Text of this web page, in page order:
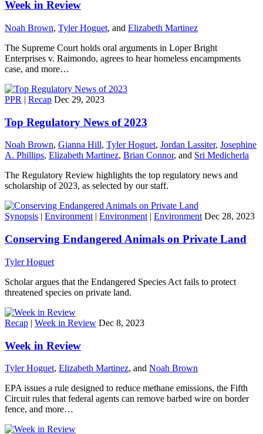
Week in Review
Noah Brown, Tyler Hoguet, and Elizabeth Martinez
The Supreme Court holds oral arguments in Loper Bright
Enterprises v. Raimondo, agrees to hear homeless encampments
case, and more…
PPR | Recap Dec 29, 2023
Top Regulatory News of 2023
Noah Brown, Gianna Hill, Tyler Hoguet, Jordan Lassiter, Josephine
A. Phillips, Elizabeth Martinez, Brian Connor, and Sri Medicherla
The Regulatory Review highlights the top regulatory news and
scholarship of 2023, as selected by our staff.
Synopsis | Environment| Environment| Environment Dec 28, 2023
Conserving Endangered Animals on Private Land
Tyler Hoguet
Scholar argues that the Endangered Species Act fails to protect
threatened species on private land.
Recap | Week in Review Dec 8, 2023
Week in Review
Tyler Hoguet, Elizabeth Martinez, and Noah Brown
EPA issues a rule designed to reduce methane emissions, the Fifth
Circuit rules that federal agents can remove barbed wire on border
fence, and more…